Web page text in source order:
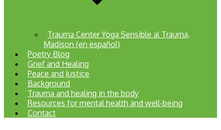
Trauma Center Yoga Sensible al Trauma,
Madison (en español)
Poetry Blog
Grief and Healing
Peace and Justice
Background
Trauma and healing in the body
Resources for mental health and well-being
Contact